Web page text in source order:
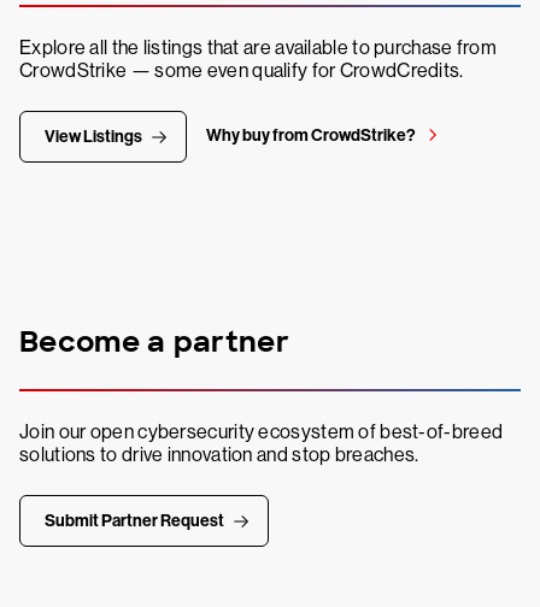
Explore all the listings that are available to purchase from
CrowdStrike — some even qualify for CrowdCredits.
View Listings Why buy from CrowdStrike?
Become a partner
Join our open cybersecurity ecosystem of best-of-breed
solutions to drive innovation and stop breaches.
Submit Partner Request